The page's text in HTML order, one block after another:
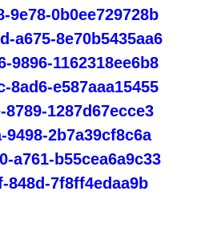
9e78-0b0ee729728b
a675-8e70b5435aa6
9896-1162318ee6b8
8ad6-e587aaa15455
1287d67ecce3
9498-2b7a39cf8c6a
a761-b55cea6a9c33
848d-7f8ff4edaa9b